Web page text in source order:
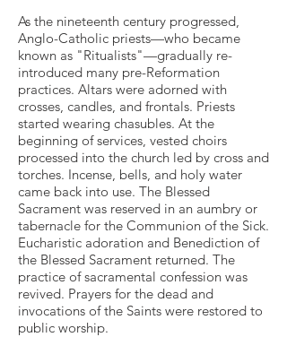
As the nineteenth century progressed,
Anglo-Catholic priests—who became
known as "Ritualists"—gradually re-
introduced many pre-Reformation
practices. Altars were adorned with
crosses, candles, and frontals. Priests
started wearing chasubles. At the
beginning of services, vested choirs
processed into the church led by cross and
torches. Incense, bells, and holy water
came back into use. The Blessed
Sacrament was reserved in an aumbry or
tabernacle for the Communion of the Sick.
Eucharistic adoration and Benediction of
the Blessed Sacrament returned. The
practice of sacramental confession was
revived. Prayers for the dead and
invocations of the Saints were restored to
public worship.